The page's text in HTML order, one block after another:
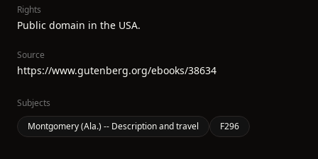
Rights
Public domain in the USA.
Source
https://www.gutenberg.org/ebooks/38634
Subjects
Montgomery (Ala.) -- Description and travel
F296